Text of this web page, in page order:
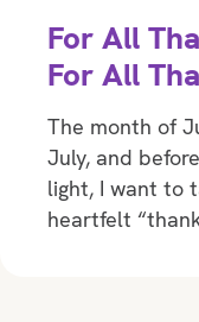
For All
For All
The month of
July, and
light, I want to
heartfelt